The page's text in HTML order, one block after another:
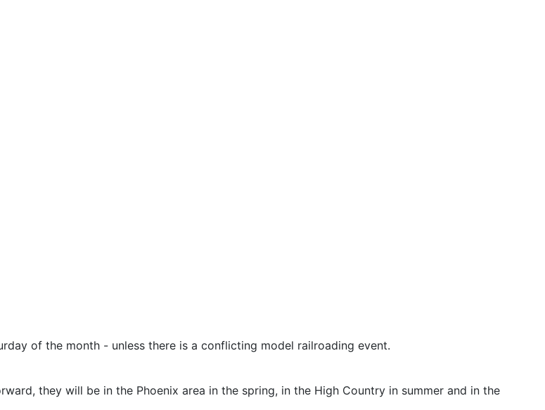
of the month - unless there is a conflicting model railroading event.
they will be in the Phoenix area in the spring, in the High Country in summer and in the